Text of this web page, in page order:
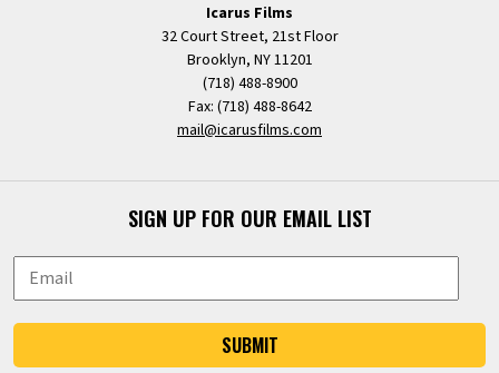
Icarus Films
32 Court Street, 21st Floor
Brooklyn, NY 11201
(718) 488-8900
Fax: (718) 488-8642
mail@icarusfilms.com
SIGN UP FOR OUR EMAIL LIST
SUBMIT